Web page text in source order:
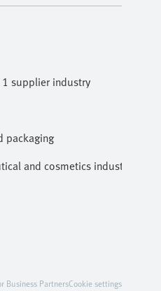
supplier industry
packaging
and cosmetics industries
Business PartnersCookie settings